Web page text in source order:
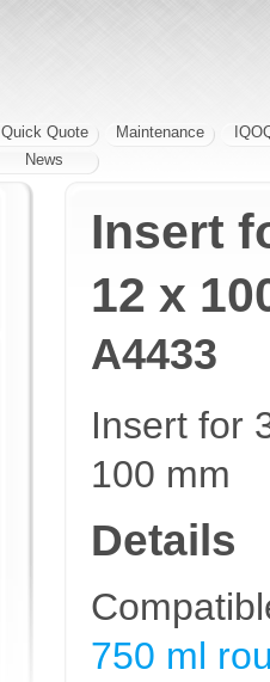
Quick Quote Maintenance
News
Insert
12 x
A4433
Insert for
100 mm
Details
750 ml